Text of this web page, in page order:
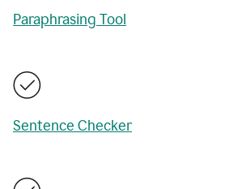
Paraphrasing Tool
Sentence Checker